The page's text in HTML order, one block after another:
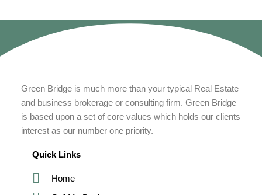
Green Bridge is much more than your typical Real Estate
and business brokerage or consulting firm. Green Bridge
is based upon a set of core values which holds our clients
interest as our number one priority.
Quick Links
Home